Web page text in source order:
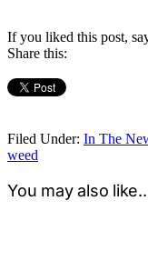
If you liked this post,
Share this:
Filed Under: In The
weed